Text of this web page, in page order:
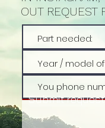
OUT REQUEST
Submit request